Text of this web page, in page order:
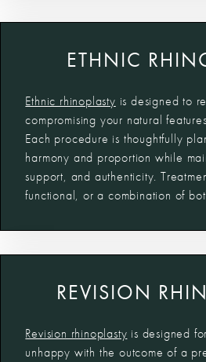
ETHNIC
Ethnic rhinoplasty is designed to
compromising your natural
Each procedure is thoughtfully
harmony and proportion while
support, and authenticity.
functional, or a combination of
REVISION
Revision rhinoplasty is designed
unhappy with the outcome of a